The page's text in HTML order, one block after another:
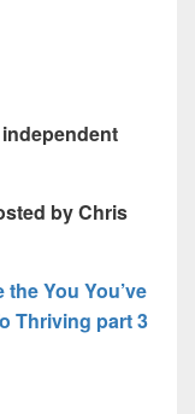
by Chris
the You You’ve
Thriving part 3